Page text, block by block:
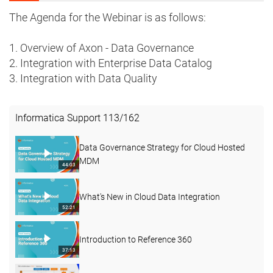
The Agenda for the Webinar is as follows:
1. Overview of Axon - Data Governance
2. Integration with Enterprise Data Catalog
3. Integration with Data Quality
Informatica Support 113/162
44:03
Data Governance Strategy for Cloud Hosted
MDM
52:21
What's New in Cloud Data Integration
37:13
Introduction to Reference 360